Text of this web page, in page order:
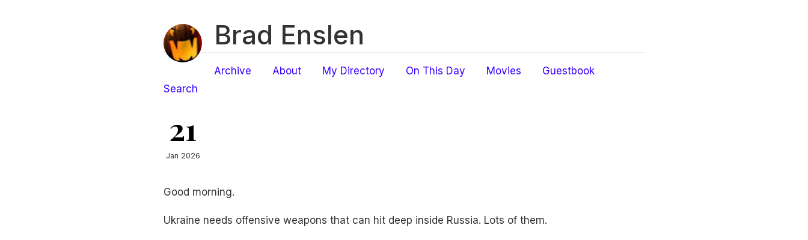
Brad Enslen
Archive About My Directory On This Day Movies
Guestbook
Search
21
Jan 2026
Good morning.
Ukraine needs offensive weapons that can hit deep inside Russia. Lots of them.